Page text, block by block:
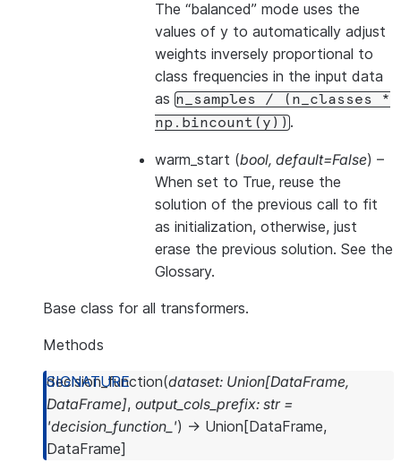
The “balanced” mode uses the
values of y to automatically adjust
weights inversely proportional to
class frequencies in the input data
as n_samples / (n_classes
*
np.bincount(y)) .
warm_start (bool, default=False) –
When set to True, reuse the
solution of the previous call to fit
as initialization, otherwise, just
erase the previous solution. See the
Glossary.
Base class for all transformers.
Methods
decision_function(dataset: Union[DataFrame,
DataFrame], output_cols_prefix: str =
'decision_function_') → Union [DataFrame,
DataFrame]